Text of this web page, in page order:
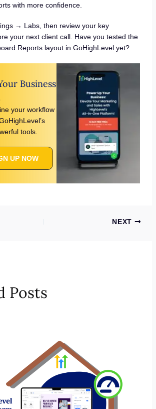
with more confidence.
→ Labs, then review your key
your next client call. Have you tested the
Reports layout in GoHighLevel yet?
Business
your workflow
tools.
UP NOW
NEXT
Posts